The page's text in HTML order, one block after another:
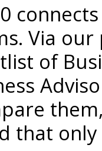
Via
of
that